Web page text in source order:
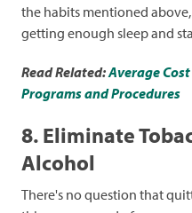
the habits mentioned
getting enough sleep and
Read Related:Average
Programs and Procedures
8. Eliminate
Alcohol
There's no question that